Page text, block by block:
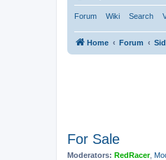
Forum Wiki Search
Home Forum
For Sale
Moderators: RedRacer,